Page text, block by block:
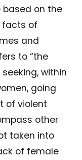
based on the
facts of
and
to “the
within
going
of violent
other
taken into
of female